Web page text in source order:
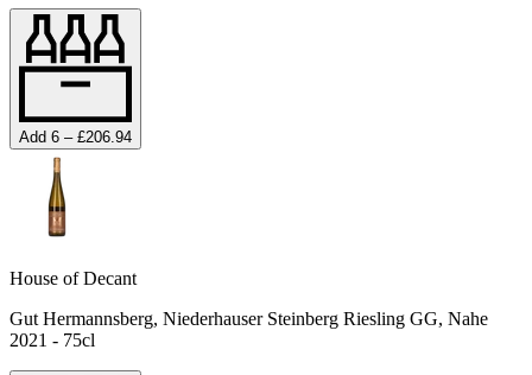
Add 6 – £206.94
House of Decant
Gut Hermannsberg, Niederhauser Steinberg Riesling GG, Nahe
2021 - 75cl